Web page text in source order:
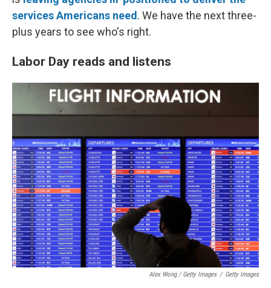
services Americans need . We have the next three-
plus years to see who's right.
Labor Day reads and listens
Alex Wong / Getty Images / Getty Images